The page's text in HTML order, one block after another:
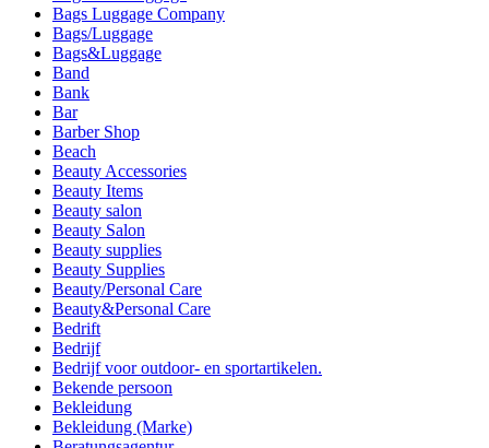
Bags Luggage Company
Bags/Luggage
Bags&Luggage
Band
Bank
Bar
Barber Shop
Beach
Beauty Accessories
Beauty Items
Beauty salon
Beauty Salon
Beauty supplies
Beauty Supplies
Beauty/Personal Care
Beauty&Personal Care
Bedrift
Bedrijf
Bedrijf voor outdoor- en sportartikelen.
Bekende persoon
Bekleidung
Bekleidung (Marke)